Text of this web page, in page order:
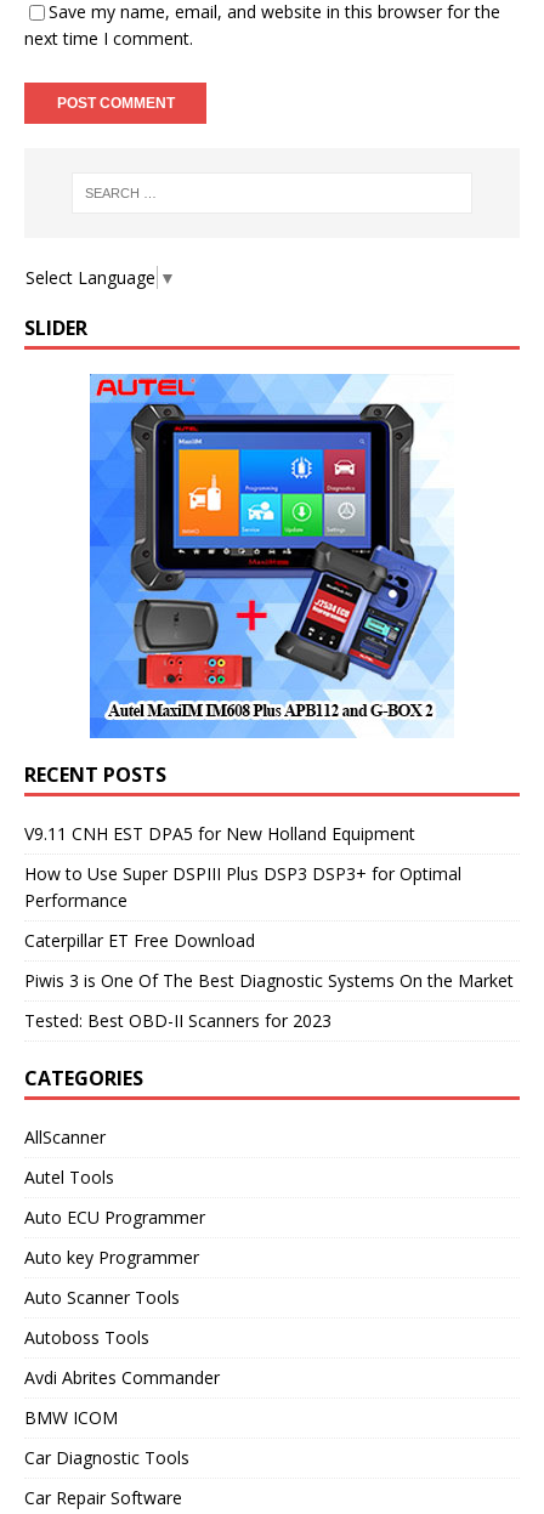
Save my name, email, and website in this browser for the
next time I comment.
Select Language ▼
SLIDER
RECENT POSTS
V9.11 CNH EST DPA5 for New Holland Equipment
How to Use Super DSPIII Plus DSP3 DSP3+ for Optimal
Performance
Caterpillar ET Free Download
Piwis 3 is One Of The Best Diagnostic Systems On the Market
Tested: Best OBD-II Scanners for 2023
CATEGORIES
AllScanner
Autel Tools
Auto ECU Programmer
Auto key Programmer
Auto Scanner Tools
Autoboss Tools
Avdi Abrites Commander
BMW ICOM
Car Diagnostic Tools
Car Repair Software